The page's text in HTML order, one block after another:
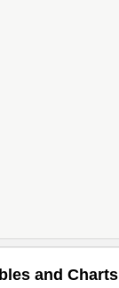
and Charts